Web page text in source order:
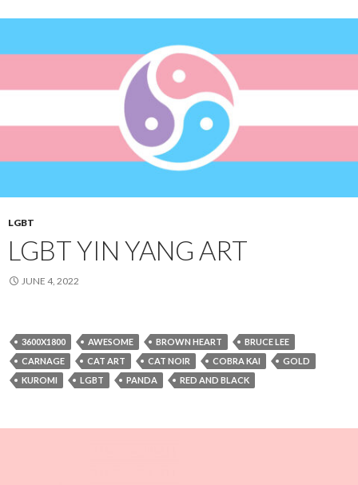
LGBT
LGBT YIN YANG ART
JUNE 4, 2022
3600X1800 AWESOME BROWN HEART
BRUCE LEE
CARNAGE
CAT ART CAT NOIR COBRA KAI
GOLD
KUROMI
LGBT PANDA RED AND BLACK